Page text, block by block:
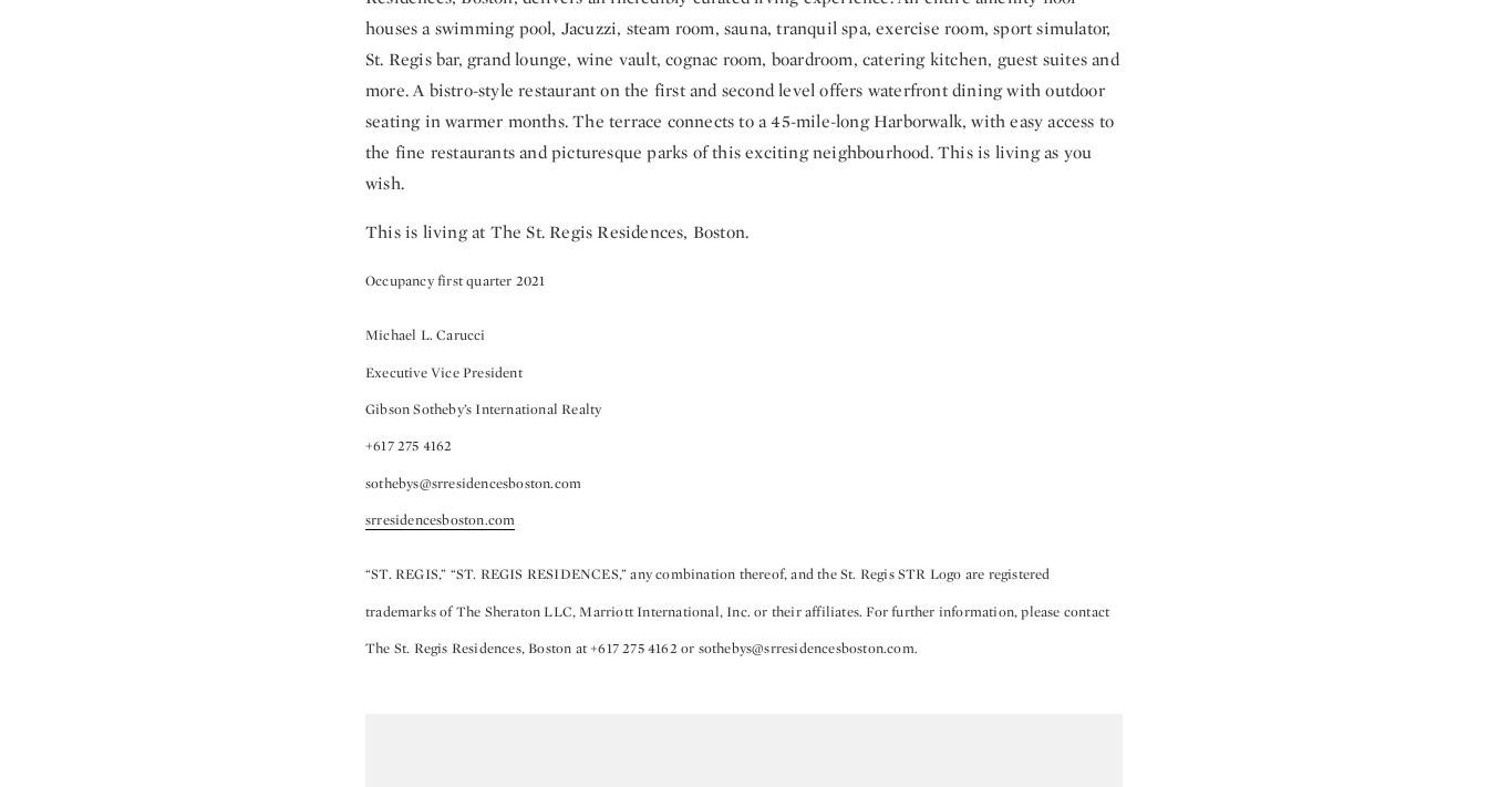
houses a swimming pool, Jacuzzi, steam room, sauna, tranquil spa, exercise room, sport simulator,
St. Regis bar, grand lounge, wine vault, cognac room, boardroom, catering kitchen, guest suites and
more. A bistro-style restaurant on the first and second level offers waterfront dining with outdoor
seating in warmer months. The terrace connects to a 45-mile-long Harborwalk, with easy access to
the fine restaurants and picturesque parks of this exciting neighbourhood. This is living as you
wish.
This is living at The St. Regis Residences, Boston.
Occupancy first quarter 2021
Michael L. Carucci
Executive Vice President
Gibson Sotheby’s International Realty
+617 275 4162
sothebys@srresidencesboston.com
srresidencesboston.com
“ST. REGIS,” “ST. REGIS RESIDENCES,” any combination thereof, and the St. Regis STR Logo are registered
trademarks of The Sheraton LLC, Marriott International, Inc. or their affiliates. For further information, please contact
The St. Regis Residences, Boston at +617 275 4162 or sothebys@srresidencesboston.com.